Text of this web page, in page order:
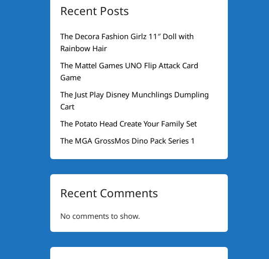
Recent Posts
The Decora Fashion Girlz 11″ Doll with
Rainbow Hair
The Mattel Games UNO Flip Attack Card
Game
The Just Play Disney Munchlings Dumpling
Cart
The Potato Head Create Your Family Set
The MGA GrossMos Dino Pack Series 1
Recent Comments
No comments to show.